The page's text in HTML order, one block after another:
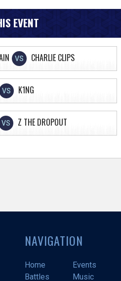
EVENT
VS CHARLIE CLIPS
VS K1NG
VS Z THE DROPOUT
NAVIGATION
Home
Events
Battles
Music